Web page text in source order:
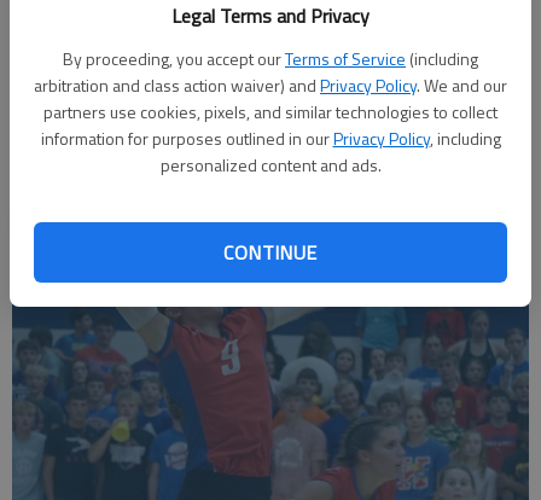
Legal Terms and Privacy
By proceeding, you accept ourTerms of Service (including
arbitration and class action waiver) andPrivacy Policy. We and our
partners use cookies, pixels, and similar technologies to collect
information for purposes outlined in ourPrivacy Policy, including
personalized content and ads.
CONTINUE
Local entries qualify for KC regional